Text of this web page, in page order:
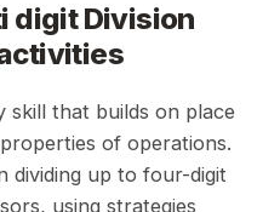
digit Division
skill that builds on place
of operations.
dividing up to four-digit
using strategies